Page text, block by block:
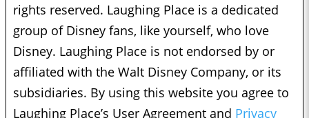
rights reserved. Laughing Place is a dedicated
group of Disney fans, like yourself, who love
Disney. Laughing Place is not endorsed by or
affiliated with the Walt Disney Company, or its
subsidiaries. By using this website you agree to
Laughing Place’s User Agreement and Privacy